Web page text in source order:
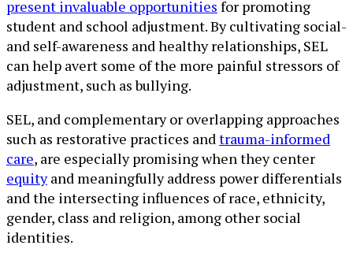
present invaluable opportunities for promoting
student and school adjustment. By cultivating social-
and self-awareness and healthy relationships, SEL
can help avert some of the more painful stressors of
adjustment, such as bullying.
SEL, and complementary or overlapping approaches
such as restorative practices andtrauma-informed
care, are especially promising when they center
equityand meaningfully address power differentials
and the intersecting influences of race, ethnicity,
gender, class and religion, among other social
identities.